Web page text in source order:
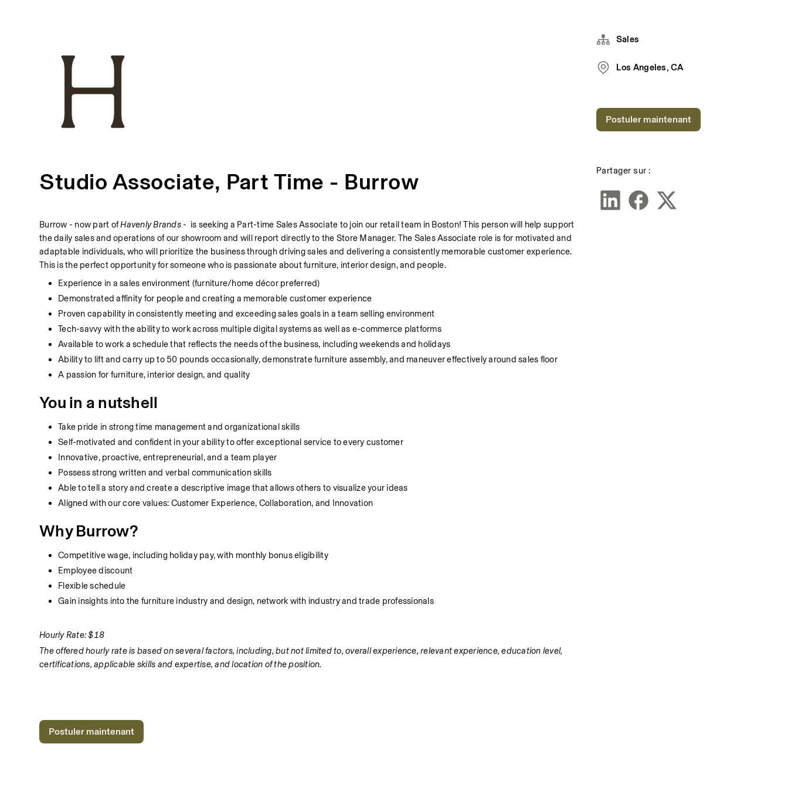
Studio Associate, Part Time - Burrow
Burrow - now part of Havenly Brands - is seeking a Part-time Sales Associate to join our retail team in Boston! This person will help support
the daily sales and operations of our showroom and will report directly to the Store Manager. The Sales Associate role is for motivated and
adaptable individuals, who will prioritize the business through driving sales and delivering a consistently memorable customer experience.
This is the perfect opportunity for someone who is passionate about furniture, interior design, and people.
Experience in a sales environment (furniture/home décor preferred)
Demonstrated affinity for people and creating a memorable customer experience
Proven capability in consistently meeting and exceeding sales goals in a team selling environment
Tech-savvy with the ability to work across multiple digital systems as well as e-commerce platforms
Available to work a schedule that reflects the needs of the business, including weekends and holidays
Ability to lift and carry up to 50 pounds occasionally, demonstrate furniture assembly, and maneuver effectively around sales floor
A passion for furniture, interior design, and quality
You in a nutshell
Take pride in strong time management and organizational skills
Self-motivated and confident in your ability to offer exceptional service to every customer
Innovative, proactive, entrepreneurial, and a team player
Possess strong written and verbal communication skills
Able to tell a story and create a descriptive image that allows others to visualize your ideas
Aligned with our core values: Customer Experience, Collaboration, and Innovation
Why Burrow?
Competitive wage, including holiday pay, with monthly bonus eligibility
Employee discount
Flexible schedule
Gain insights into the furniture industry and design, network with industry and trade professionals
Hourly Rate: $18
The offered hourly rate is based on several factors, including, but not limited to, overall experience, relevant experience, education level,
certifications, applicable skills and expertise, and location of the position.
Postuler maintenant
Sales
Los Angeles, CA
Partager sur :
Postuler maintenant